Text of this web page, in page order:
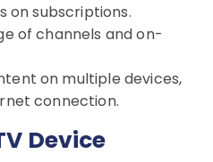
on subscriptions.
of channels and on-
on multiple devices,
connection.
Device